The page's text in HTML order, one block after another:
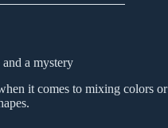
a mystery
it comes to mixing colors or